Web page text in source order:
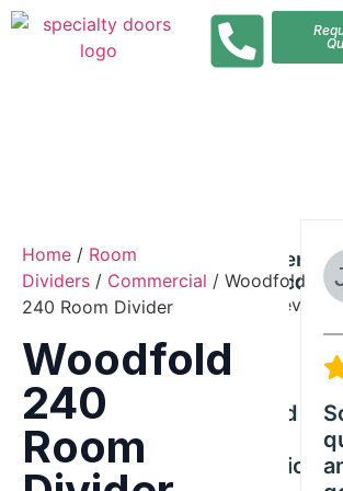
Alexander
Butler
Reviewer
5/5
Scott
Reviewer
5/5
Exceeded
our
expectations
Jessica
Home / Room
Dividers / Commercial / Woodfold
240 Room Divider
Woodfold
240
Room